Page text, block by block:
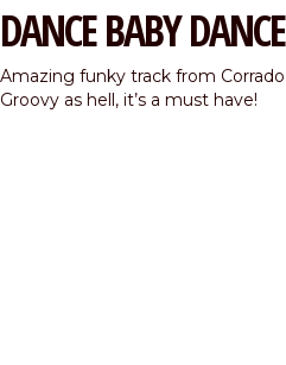
DANCE BABY DANCE
Amazing funky track from Corrado
Groovy as hell, it’s a must have!